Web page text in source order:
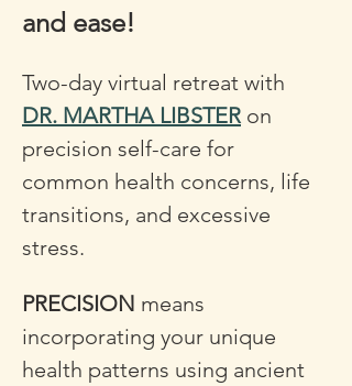
and ease!
Two-day virtual retreat with
DR. MARTHA LIBSTER on
precision self-care for
common health concerns, life
transitions, and excessive
stress.
PRECISION means
incorporating your unique
health patterns using ancient